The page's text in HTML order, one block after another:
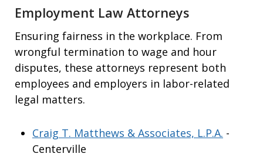
Employment Law Attorneys
Ensuring fairness in the workplace. From
wrongful termination to wage and hour
disputes, these attorneys represent both
employees and employers in labor-related
legal matters.
Craig T. Matthews & Associates, L.P.A. -
Centerville